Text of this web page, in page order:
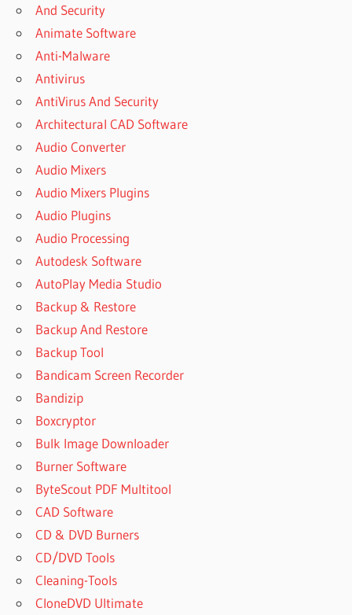
And Security
Animate Software
Anti-Malware
Antivirus
AntiVirus And Security
Architectural CAD Software
Audio Converter
Audio Mixers
Audio Mixers Plugins
Audio Plugins
Audio Processing
Autodesk Software
AutoPlay Media Studio
Backup & Restore
Backup And Restore
Backup Tool
Bandicam Screen Recorder
Bandizip
Boxcryptor
Bulk Image Downloader
Burner Software
ByteScout PDF Multitool
CAD Software
CD & DVD Burners
CD/DVD Tools
Cleaning-Tools
CloneDVD Ultimate